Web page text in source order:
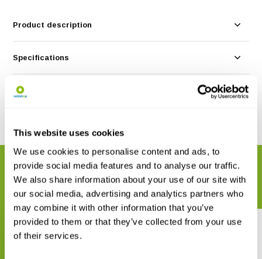
This website uses cookies
We use cookies to personalise content and ads, to
provide social media features and to analyse our traffic.
We also share information about your use of our site with
our social media, advertising and analytics partners who
may combine it with other information that you’ve
provided to them or that they’ve collected from your use
of their services.
Product description
Specifications
Reviews
RELATED PRODUCTS
Complete your order